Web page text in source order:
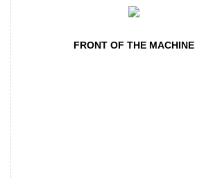
FRONT OF THE MACHINE